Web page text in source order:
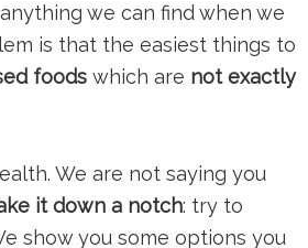
we can find when we
is that the easiest things to
foods which are not exactly
We are not saying you
it down a notch: try to
show you some options you